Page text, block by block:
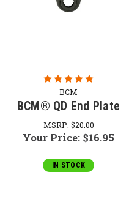
BCM
BCM® QD End Plate
MSRP: $20.00
Your Price: $16.95
IN STOCK